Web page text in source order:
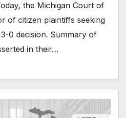
the Michigan Court of
of citizen plaintiffs seeking
0 decision. Summary of
in their…